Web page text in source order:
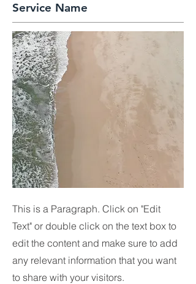
Service Name
This is a Paragraph. Click on "Edit
Text" or double click on the text box to
edit the content and make sure to add
any relevant information that you want
to share with your visitors.